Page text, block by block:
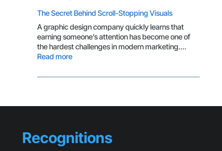
Generic
The Secret Behind Scroll-Stopping Visuals
A graphic design company quickly learns that
earning someone’s attention has become one of
the hardest challenges in modern marketing.…
Read more:
Secret
Stopping
Recognitions